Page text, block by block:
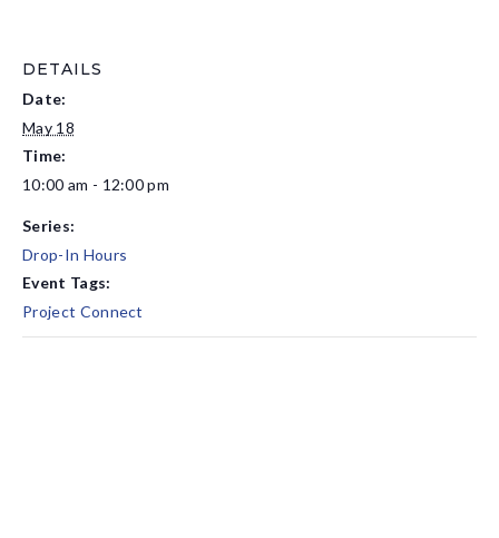
DETAILS
Date:
May 18
Time:
10:00 am - 12:00 pm
Series:
Drop-In Hours
Event Tags:
Project Connect